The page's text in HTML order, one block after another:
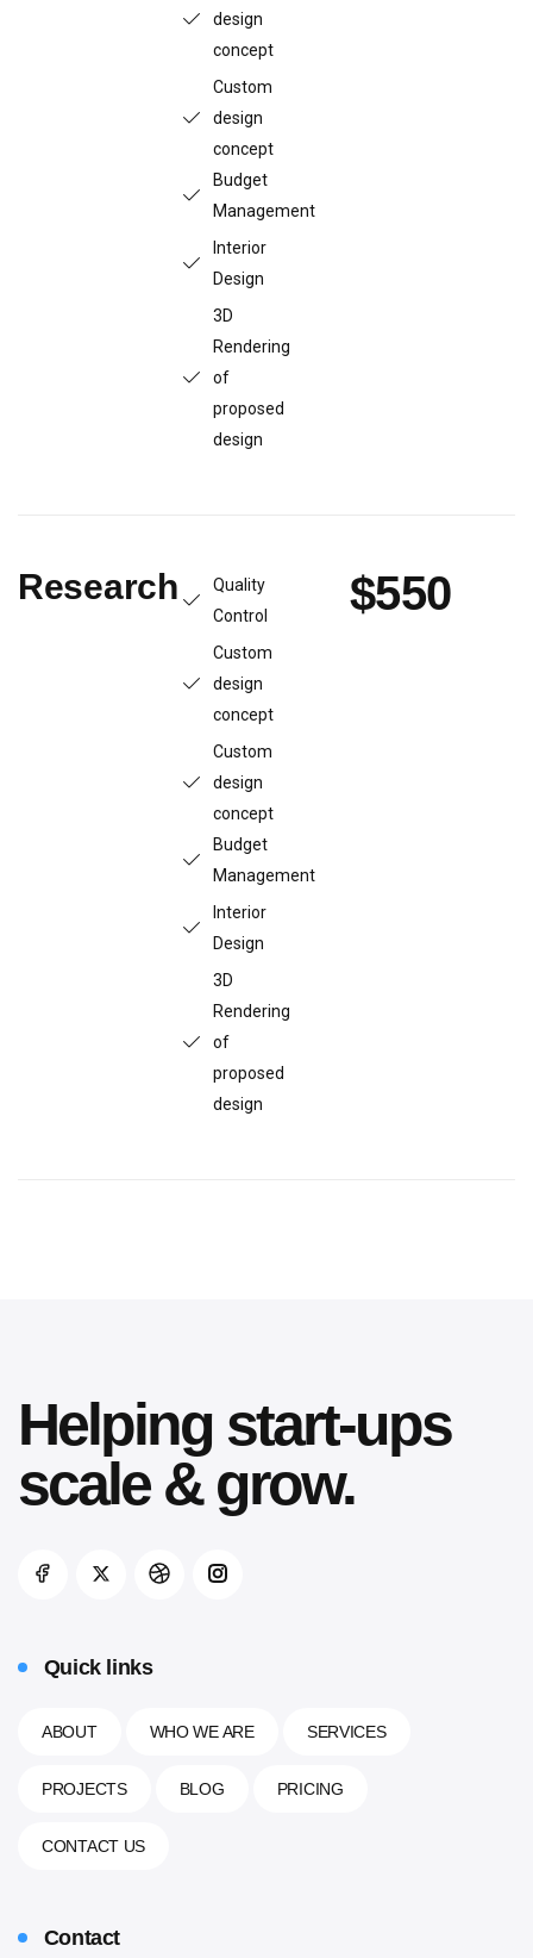
design
concept
Custom
design
concept
Budget
Management
Interior
Design
3D
Rendering
of
proposed
design
Research
Quality
Control
Custom
design
concept
Custom
design
concept
Budget
Management
Interior
Design
3D
Rendering
of
proposed
design
$550
Helping start-ups
scale & grow.
Quick links
ABOUT WHO WE ARE SERVICES
PROJECTS BLOG PRICING
CONTACT US
Contact